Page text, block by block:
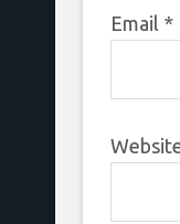
Email *